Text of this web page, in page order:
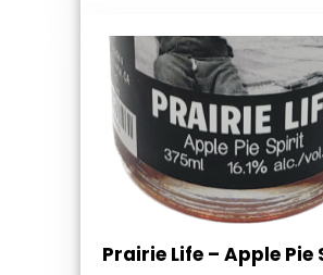
Prairie Life – Apple Pie